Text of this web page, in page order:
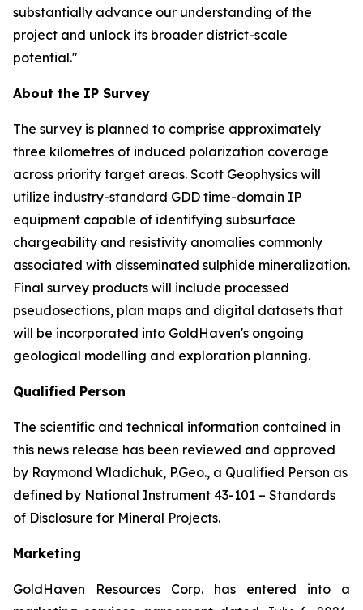
substantially advance our understanding of the
project and unlock its broader district-scale
potential."
About the IP Survey
The survey is planned to comprise approximately
three kilometres of induced polarization coverage
across priority target areas. Scott Geophysics will
utilize industry-standard GDD time-domain IP
equipment capable of identifying subsurface
chargeability and resistivity anomalies commonly
associated with disseminated sulphide mineralization.
Final survey products will include processed
pseudosections, plan maps and digital datasets that
will be incorporated into GoldHaven's ongoing
geological modelling and exploration planning.
Qualified Person
The scientific and technical information contained in
this news release has been reviewed and approved
by Raymond Wladichuk, P.Geo., a Qualified Person as
defined by National Instrument 43-101 – Standards
of Disclosure for Mineral Projects.
Marketing
GoldHaven Resources Corp. has entered into a